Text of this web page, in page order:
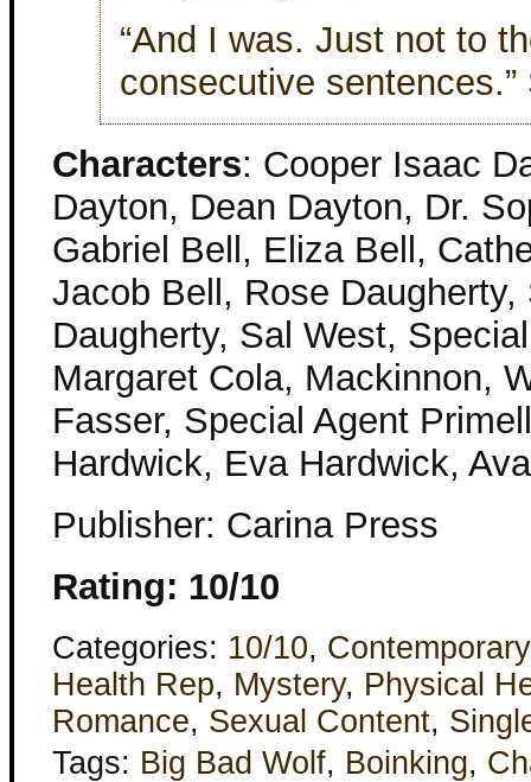
“And I was. Just not to
consecutive
Characters: Cooper Isaac
Dayton, Dean Dayton, Dr.
Gabriel Bell, Eliza Bell,
Jacob Bell, Rose
Daugherty, Sal West,
Margaret Cola, Mackinnon,
Fasser, Special Agent
Hardwick, Eva Hardwick, Ava
Publisher: Carina Press
Rating: 10/10
Categories: 10/10, Contemporary
Health Rep, Mystery, Physical
Romance, Sexual Content,
Tags: Big Bad Wolf, Boinking,